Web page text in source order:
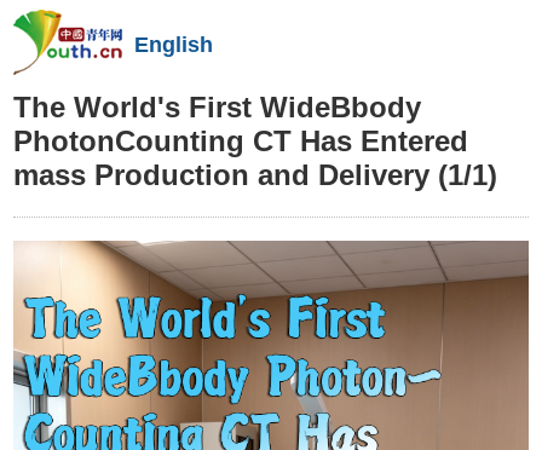
English
The World's First WideBbody
PhotonCounting CT Has Entered
mass Production and Delivery (1/1)